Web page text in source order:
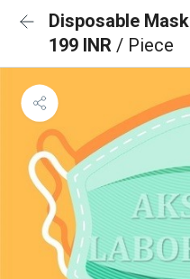
Disposable
199 INR / Piece